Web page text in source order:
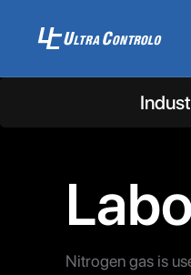
Nitrogen gas is